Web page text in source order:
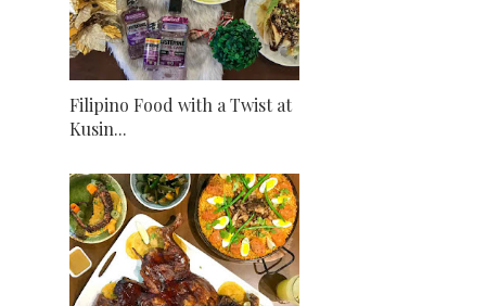
Filipino Food with a Twist at
Kusin...